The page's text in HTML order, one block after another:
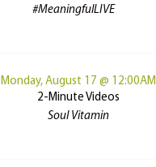
#MeaningfulLIVE
Monday, August 17 @ 12:00AM
2-Minute Videos
Soul Vitamin